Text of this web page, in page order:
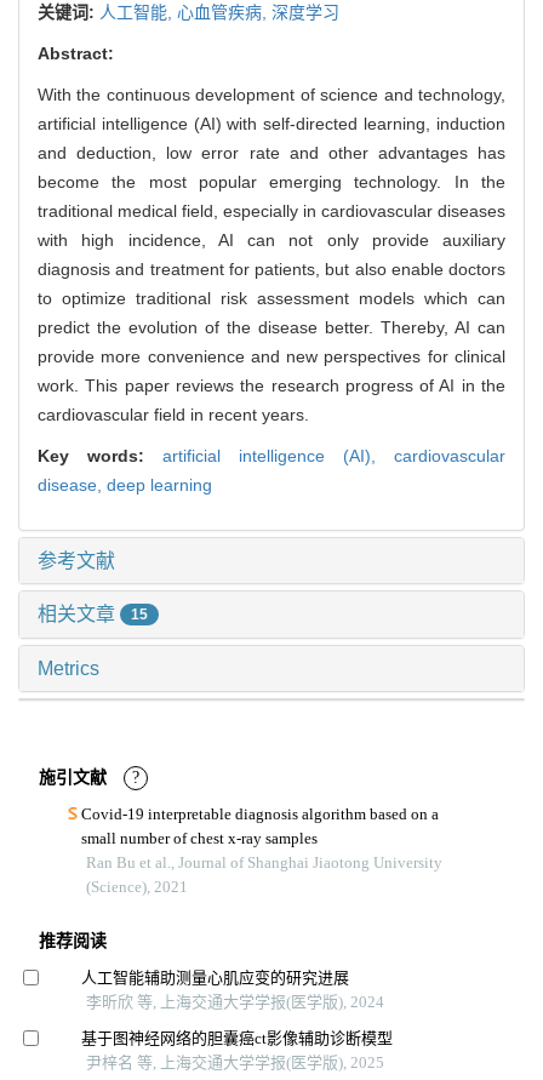
关键词: 人工智能, 心血管疾病, 深度学习
Abstract:
With the continuous development of science and technology,
artificial intelligence (AI) with self-directed learning, induction
and deduction, low error rate and other advantages has
become the most popular emerging technology. In the
traditional medical field, especially in cardiovascular diseases
with high incidence, AI can not only provide auxiliary
diagnosis and treatment for patients, but also enable doctors
to optimize traditional risk assessment models which can
predict the evolution of the disease better. Thereby, AI can
provide more convenience and new perspectives for clinical
work. This paper reviews the research progress of AI in the
cardiovascular field in recent years.
Key words: artificial intelligence (AI), cardiovascular
disease, deep learning
参考文献
相关文章 15
Metrics
施引文献
?
Covid-19 interpretable diagnosis algorithm based on a
small number of chest x-ray samples
Ran Bu et al., Journal of Shanghai Jiaotong University
(Science), 2021
推荐阅读
人工智能辅助测量心肌应变的研究进展
李昕欣 等, 上海交通大学学报(医学版), 2024
基于图神经网络的胆囊癌ct影像辅助诊断模型
尹梓名 等, 上海交通大学学报(医学版), 2025